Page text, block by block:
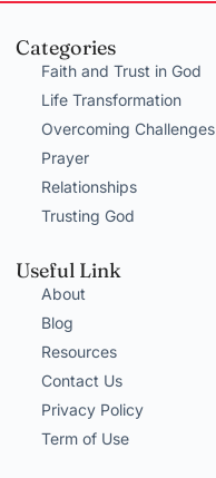
Categories
Faith and Trust in God
Life Transformation
Overcoming
Prayer
Relationships
Trusting God
Useful Link
About
Blog
Resources
Contact Us
Privacy Policy
Term of Use